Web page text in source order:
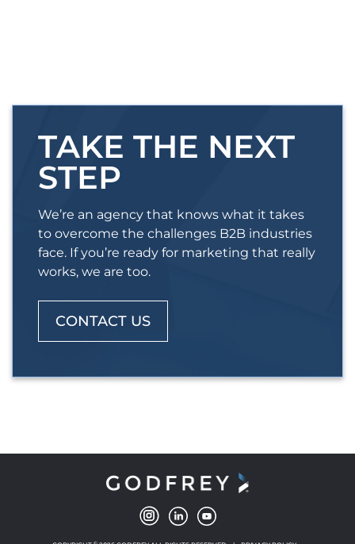
TAKE THE NEXT
STEP
We’re an agency that knows what it takes
to overcome the challenges B2B industries
face. If you’re ready for marketing that really
works, we are too.
CONTACT US